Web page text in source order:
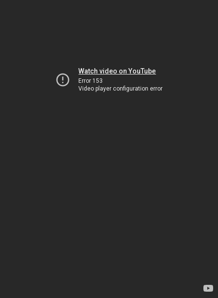
Watch video on YouTube
Error 153
Video player configuration error